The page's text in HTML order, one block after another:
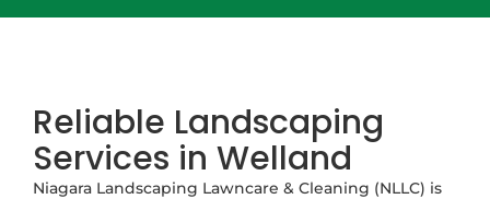
Reliable Landscaping
Services in Welland
Niagara Landscaping Lawncare & Cleaning (NLLC) is